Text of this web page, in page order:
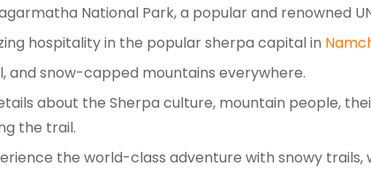
National Park, a popular and renowned
hospitality in the popular sherpa capital in
and snow-capped mountains everywhere.
about the Sherpa culture, mountain people,
the trail.
the world-class adventure with snowy